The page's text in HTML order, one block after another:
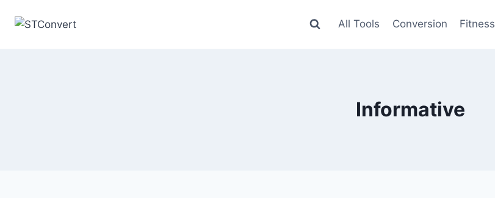
All Tools Conversion Fitness
Informative